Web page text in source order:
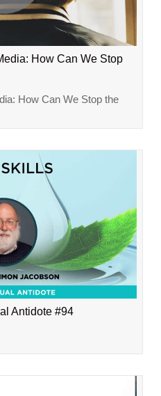
How Can We Stop
How Can We Stop the
Antidote #94